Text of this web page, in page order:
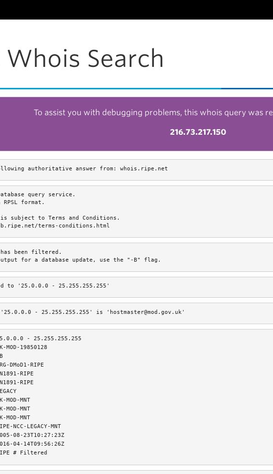
Whois Search
To assist you with debugging problems, this whois query was
216.73.217.150
authoritative answer from: whois.ripe.net
query service.
format.
is subject to Terms and Conditions.
terms-conditions.html
been filtered.
for a database update, use the "-B" flag.
to '25.0.0.0 - 25.255.255.255'
- 25.255.255.255' is 'hostmaster@mod.gov.uk'
- 25.255.255.255
MOD-19850128
DMoD1-RIPE
RIPE
RIPE
MOD-MNT
MOD-MNT
MOD-MNT
NCC-LEGACY-MNT
08-23T10:27:23Z
04-14T09:56:26Z
# Filtered